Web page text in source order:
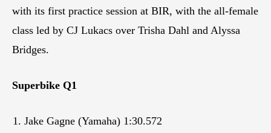
with its first practice session at BIR, with the all-female
class led by CJ Lukacs over Trisha Dahl and Alyssa
Bridges.
Superbike Q1
Jake Gagne (Yamaha) 1:30.572